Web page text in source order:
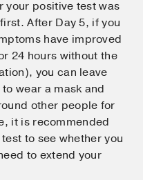
your positive test was
After Day 5, if you
have improved
24 hours without the
you can leave
wear a mask and
other people for
it is recommended
to see whether you
to extend your